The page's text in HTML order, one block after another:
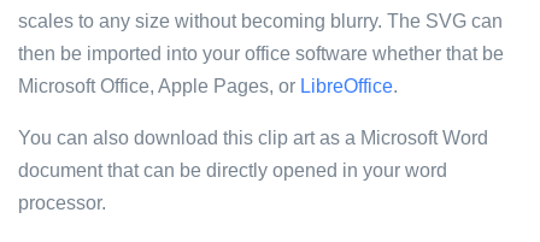
scales to any size without becoming blurry. The SVG can
then be imported into your office software whether that be
Microsoft Office, Apple Pages, or LibreOffice.
You can also download this clip art as a Microsoft Word
document that can be directly opened in your word
processor.